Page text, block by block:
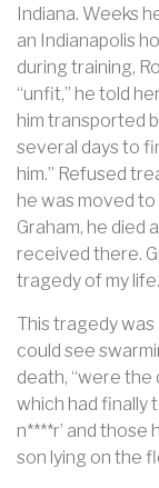
Indiana. Weeks
an Indianapolis
during training,
“unfit,” he told
him transported
several days to
him.” Refused
he was moved
Graham, he died
received there.
tragedy of my
This tragedy was
could see
death, “were
which had finally
n****r’ and
son lying on the